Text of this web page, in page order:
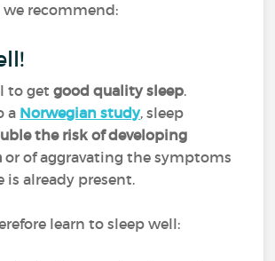
we recommend:
to getgood quality sleep.
a Norwegian study, sleep
the risk of developing
or of aggravating the symptoms
is already present.
learn to sleep well: